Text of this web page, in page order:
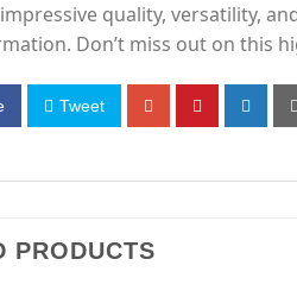
quality, versatility,
Don’t miss out on this
Tweet
PRODUCTS